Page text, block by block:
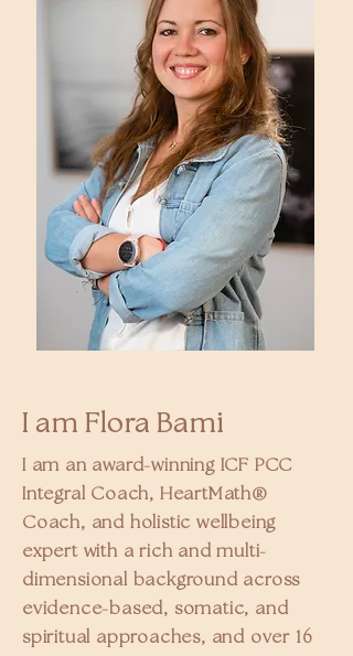
I am Flora Bami
I am an award-winning ICF PCC
Integral Coach, HeartMath®
Coach, and holistic wellbeing
expert with a rich and multi-
dimensional background across
evidence-based, somatic, and
spiritual approaches, and over 16